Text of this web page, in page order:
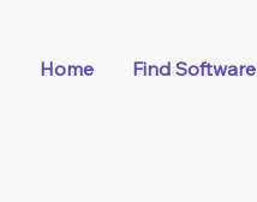
Home Find Software